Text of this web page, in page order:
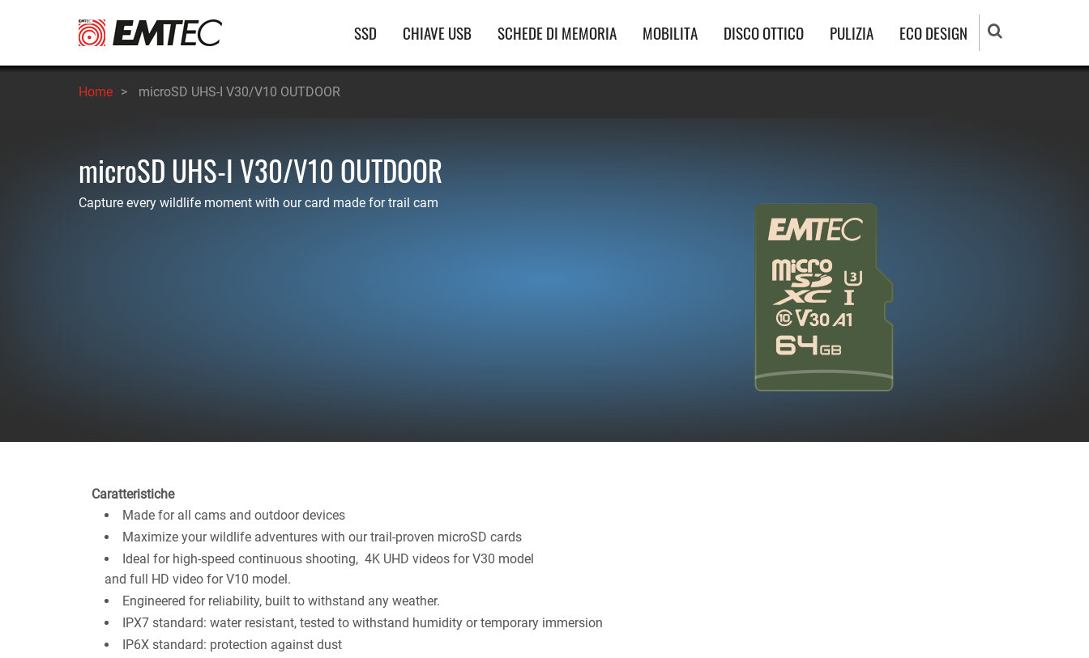
principale
Navigazione
principale
SSD CHIAVE USB SCHEDE DI MEMORIA MOBILITA DISCO OTTICO PULIZIA ECO DESIGN
Home > microSD UHS-I V30/V10 OUTDOOR
microSD UHS-I V30/V10 OUTDOOR
Capture every wildlife moment with our card made for trail cam
Caratteristiche
Made for all cams and outdoor devices
Maximize your wildlife adventures with our trail-proven microSD cards
Ideal for high-speed continuous shooting, 4K UHD videos for V30 model
and full HD video for V10 model.
Engineered for reliability, built to withstand any weather.
IPX7 standard: water resistant, tested to withstand humidity or temporary immersion
IP6X standard: protection against dust